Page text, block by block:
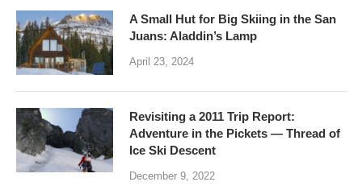
A Small Hut for Big Skiing in the San
Juans: Aladdin’s Lamp
April 23, 2024
Revisiting a 2011 Trip Report:
Adventure in the Pickets — Thread of
Ice Ski Descent
December 9, 2022